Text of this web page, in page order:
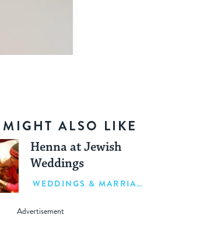
ALSO LIKE
Henna at Jewish
Weddings
WEDDINGS & MARRIAGE